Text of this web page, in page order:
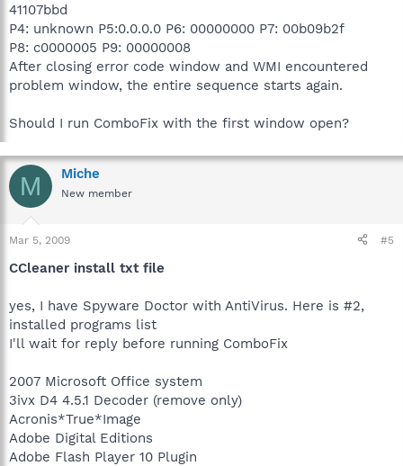
41107bbd
P4: unknown P5:0.0.0.0 P6: 00000000 P7: 00b09b2f
P8: c0000005 P9: 00000008
After closing error code window and WMI encountered
problem window, the entire sequence starts again.
Should I run ComboFix with the first window open?
M Miche
New member
Mar 5, 2009 #5
CCleaner install txt file
yes, I have Spyware Doctor with AntiVirus. Here is #2,
installed programs list
I'll wait for reply before running ComboFix
2007 Microsoft Office system
3ivx D4 4.5.1 Decoder (remove only)
Acronis*True*Image
Adobe Digital Editions
Adobe Flash Player 10 Plugin